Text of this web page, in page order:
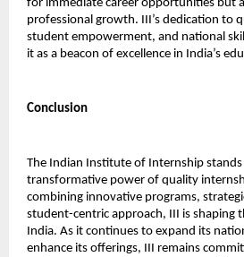
for immediate career opportunities but
professional growth. III’s dedication to
student empowerment, and national
it as a beacon of excellence in India’s
Conclusion
The Indian Institute of Internship
transformative power of quality
combining innovative programs,
student-centric approach, III is shaping
India. As it continues to expand its
enhance its offerings, III remains